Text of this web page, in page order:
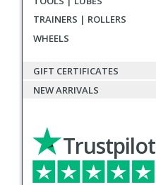
TRAINERS | ROLLERS
WHEELS
GIFT CERTIFICATES
NEW ARRIVALS
Trustpilot